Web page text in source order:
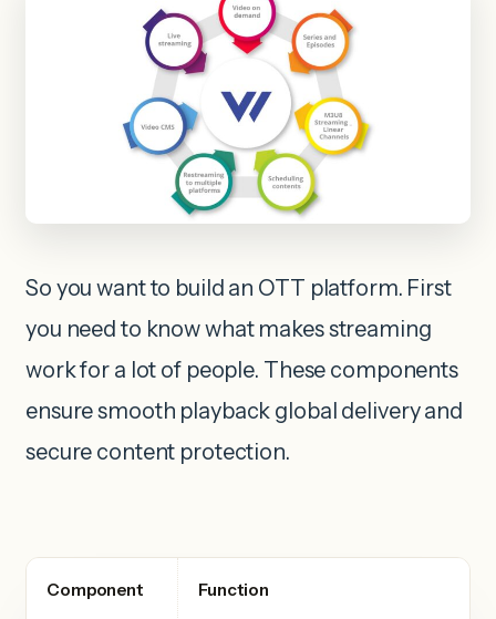
So you want to build an OTT platform. First
you need to know what makes streaming
work for a lot of people. These components
ensure smooth playback global delivery and
secure content protection.
Component Function